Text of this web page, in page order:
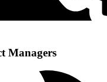
Managers